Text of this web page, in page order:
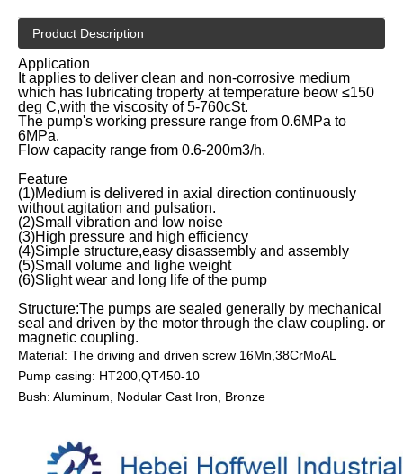
Product Description
Application
It applies to deliver clean and non-corrosive medium
which has lubricating troperty at temperature beow ≤150
deg C,with the viscosity of 5-760cSt.
The pump's working pressure range from 0.6MPa to
6MPa.
Flow capacity range from 0.6-200m3/h.
Feature
(1)Medium is delivered in axial direction continuously
without agitation and pulsation.
(2)Small vibration and low noise
(3)High pressure and high efficiency
(4)Simple structure,easy disassembly and assembly
(5)Small volume and lighe weight
(6)Slight wear and long life of the pump
Structure:The pumps are sealed generally by mechanical
seal and driven by the motor through the claw coupling. or
magnetic coupling.
Material: The driving and driven screw 16Mn,38CrMoAL
Pump casing: HT200,QT450-10
Bush: Aluminum, Nodular Cast Iron, Bronze